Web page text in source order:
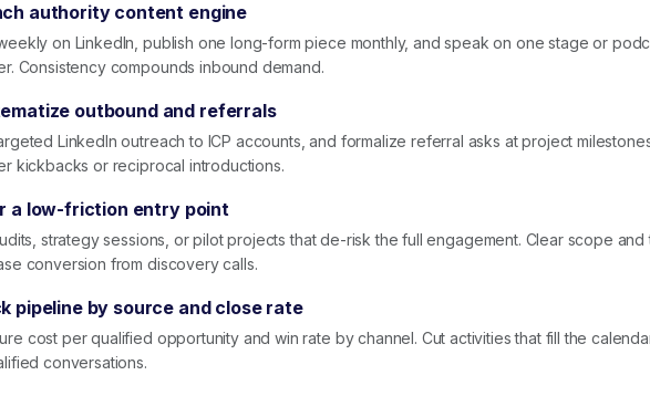
authority content engine
on LinkedIn, publish one long-form piece monthly, and speak on one stage or
Consistency compounds inbound demand.
outbound and referrals
LinkedIn outreach to ICP accounts, and formalize referral asks at project
kickbacks or reciprocal introductions.
a low-friction entry point
strategy sessions, or pilot projects that de-risk the full engagement. Clear scope and
conversion from discovery calls.
pipeline by source and close rate
cost per qualified opportunity and win rate by channel. Cut activities that fill the
conversations.